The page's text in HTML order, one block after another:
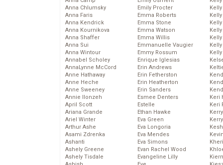
Anna Chlumsky
Anna Faris
Anna Kendrick
Anna Kournikova
Anna Shaffer
Anna Sui
Anna Wintour
Annabel Scholey
AnnaLynne McCord
Anne Hathaway
Anne Heche
Anne Sweeney
Annie Ilonzeh
April Scott
Ariana Grande
Ariel Winter
Arthur Ashe
Asami Zdrenka
Ashanti
Ashely Greene
Ashely Tisdale
Emily Procter
Emma Roberts
Emma Stone
Emma Watson
Emma Willis
Emmanuelle Vaugier
Emmy Rossum
Enrique Iglesias
Erin Andrews
Erin Fetherston
Erin Heatherton
Erin Sanders
Esmee Denters
Estelle
Ethan Hawke
Eva Green
Eva Longoria
Eva Mendes
Eva Simons
Evan Rachel Wood
Evangeline Lilly
Keri
Keri